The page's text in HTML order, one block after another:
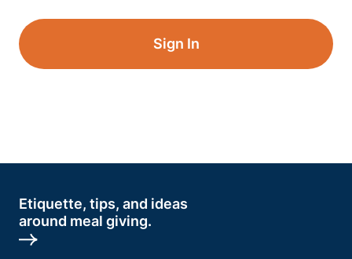
Sign In
Etiquette, tips, and ideas
around meal giving.